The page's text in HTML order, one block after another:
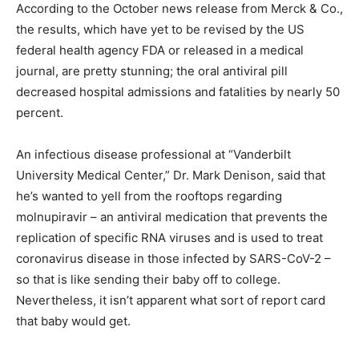
According to the October news release from Merck & Co.,
the results, which have yet to be revised by the US
federal health agency FDA or released in a medical
journal, are pretty stunning; the oral antiviral pill
decreased hospital admissions and fatalities by nearly 50
percent.
An infectious disease professional at “Vanderbilt
University Medical Center,” Dr. Mark Denison, said that
he’s wanted to yell from the rooftops regarding
molnupiravir – an antiviral medication that prevents the
replication of specific RNA viruses and is used to treat
coronavirus disease in those infected by SARS-CoV-2 –
so that is like sending their baby off to college.
Nevertheless, it isn’t apparent what sort of report card
that baby would get.